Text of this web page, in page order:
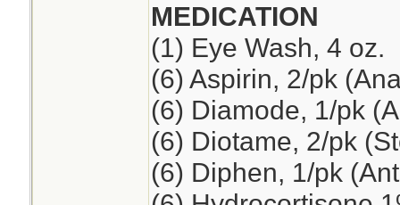
MEDICATION
(1) Eye Wash, 4 oz.
(6) Aspirin, 2/pk
(6) Diamode, 1/pk
(6) Diotame, 2/pk
(6) Diphen, 1/pk